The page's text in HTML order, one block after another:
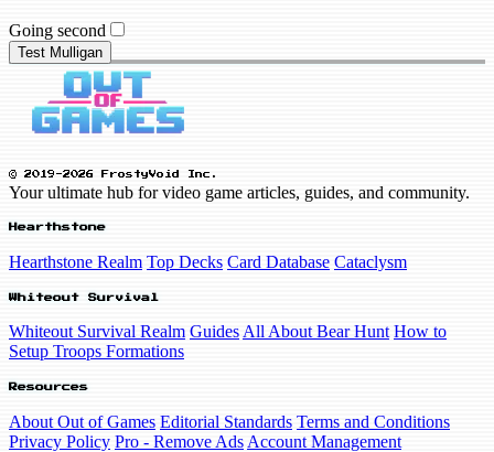
Going second
Test Mulligan
© 2019-2026 FrostyVoid Inc.
Your ultimate hub for video game articles, guides, and community.
Hearthstone
Hearthstone Realm Top Decks Card Database Cataclysm
Whiteout Survival
Whiteout Survival Realm Guides All About Bear Hunt How to
Setup Troops Formations
Resources
About Out of Games Editorial Standards Terms and Conditions
Privacy Policy Pro - Remove Ads Account Management